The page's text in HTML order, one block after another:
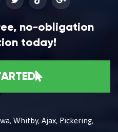
no-obligation
today!
Whitby, Ajax, Pickering,